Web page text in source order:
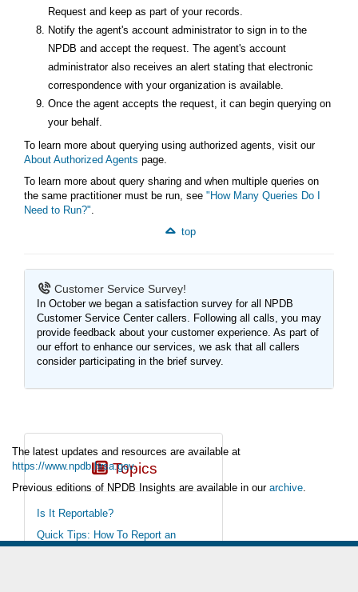
Request and keep as part of your records.
Notify the agent's account administrator to sign in to the
NPDB and accept the request. The agent's account
administrator also receives an alert stating that electronic
correspondence with your organization is available.
Once the agent accepts the request, it can begin querying on
your behalf.
To learn more about querying using authorized agents, visit our
About Authorized Agents page.
To learn more about query sharing and when multiple queries on
the same practitioner must be run, see "How Many Queries Do I
Need to Run?"
top
Customer Service Survey!
In October we began a satisfaction survey for all NPDB
Customer Service Center callers. Following all calls, you may
provide feedback about your customer experience. As part of
our effort to enhance our services, we ask that all callers
consider participating in the brief survey.
Topics
Is It Reportable?
Quick Tips: How To Report an
Unlicensed Practitioner
The latest updates and resources are available at
https://www.npdb.hrsa.gov.
Previous editions of NPDB Insights are available in our archive